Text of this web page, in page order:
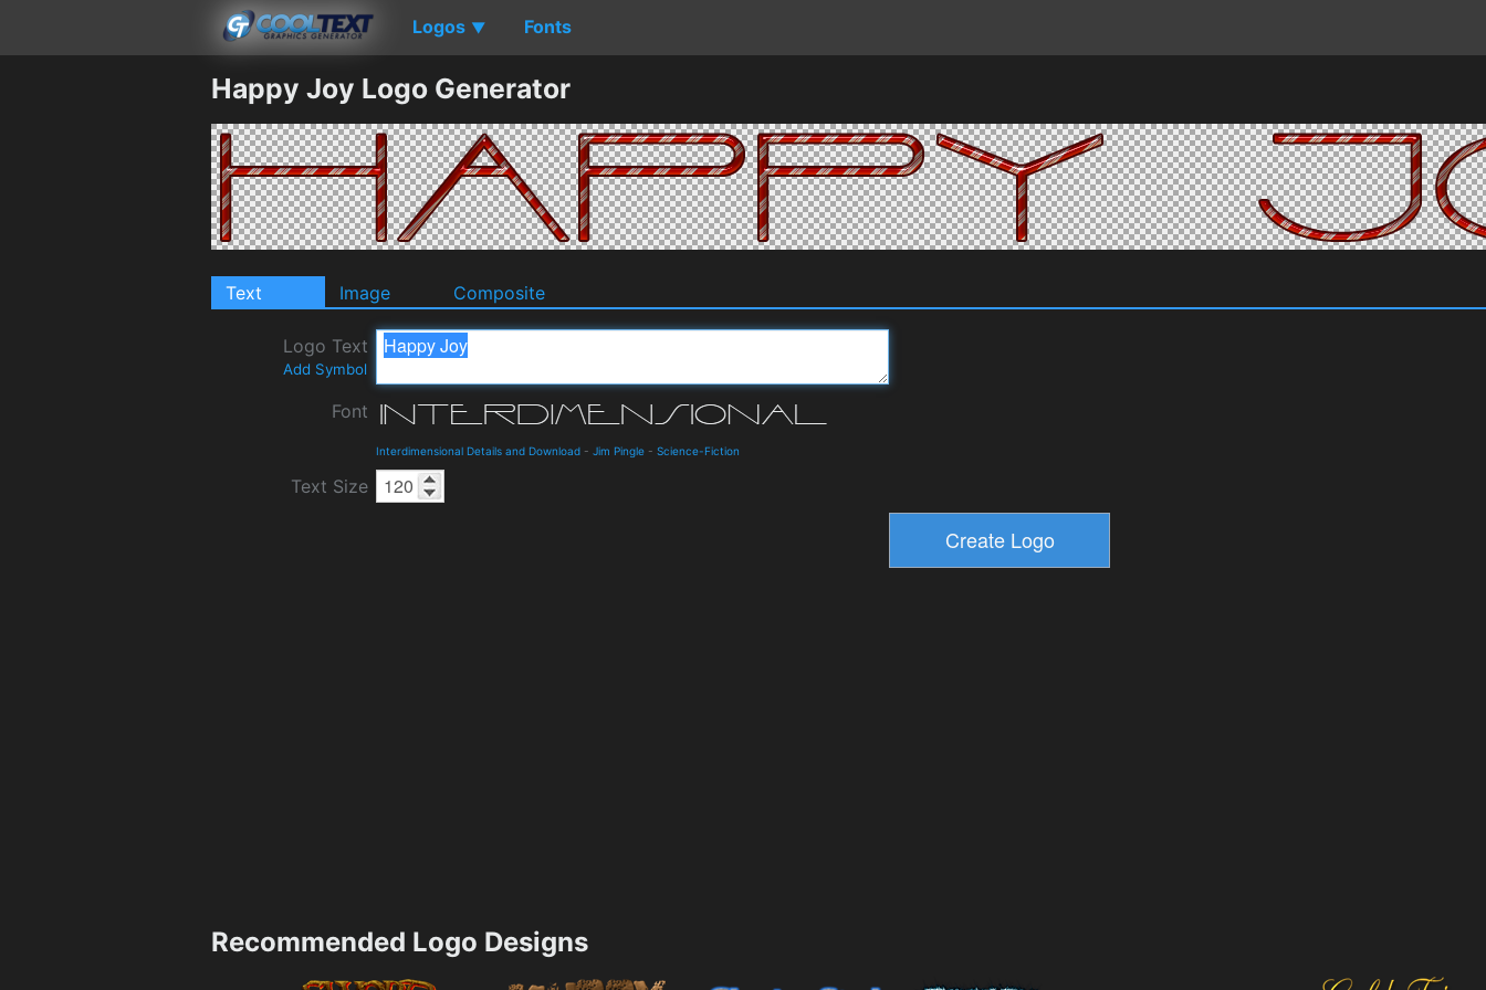
Logos ▼ Fonts
Happy Joy Logo Generator
Text Image Composite
Logo Text
Add Symbol
Font
Interdimensional Details and Download - Jim Pingle - Science-Fiction
Text Size
Recommended Logo Designs